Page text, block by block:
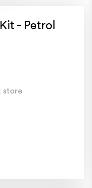
- Petrol
store